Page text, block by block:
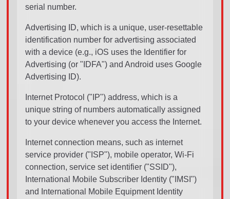
serial number.
Advertising ID, which is a unique, user-resettable
identification number for advertising associated
with a device (e.g., iOS uses the Identifier for
Advertising (or "IDFA") and Android uses Google
Advertising ID).
Internet Protocol ("IP") address, which is a
unique string of numbers automatically assigned
to your device whenever you access the Internet.
Internet connection means, such as internet
service provider ("ISP"), mobile operator, Wi-Fi
connection, service set identifier ("SSID"),
International Mobile Subscriber Identity ("IMSI")
and International Mobile Equipment Identity